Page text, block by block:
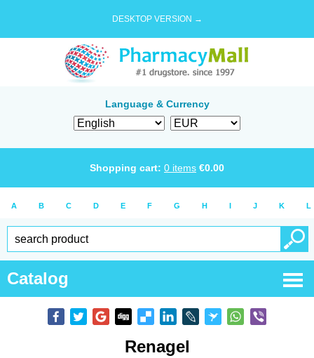
DESKTOP VERSION →
Language & Currency
Shopping cart: 0 items €0.00
A B C D E F G H I J K L
Catalog
Renagel